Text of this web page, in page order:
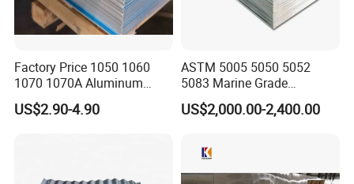
Factory Price 1050 1060
1070 1070A Aluminum
Plate / H24 H32 H111 T6
3003 3004 3005 5052 5083
US$2.90-4.90
ASTM 5005 5050 5052
5083 Marine Grade
Aluminium Alloy Fishing
Boat Material Aluminum
US$2,000.00-2,400.00